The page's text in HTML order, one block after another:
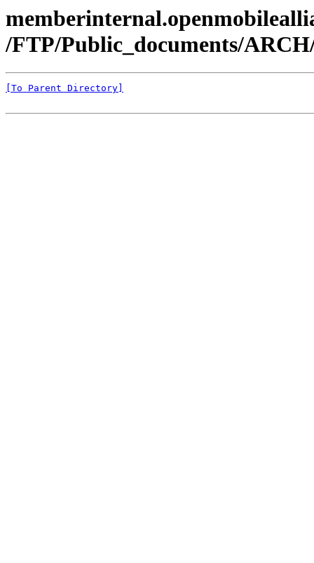
/FTP/Public_documents/
[To Parent Directory]